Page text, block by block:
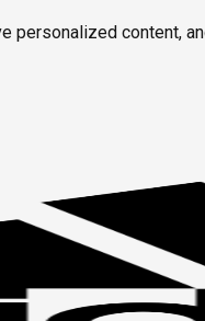
content,